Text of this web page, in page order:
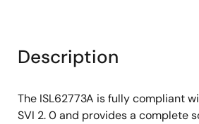
Programmable VID offset and
Programmable switching
outputs
Description
The ISL62773A is fully compliant
SVI 2. 0 and provides a complete